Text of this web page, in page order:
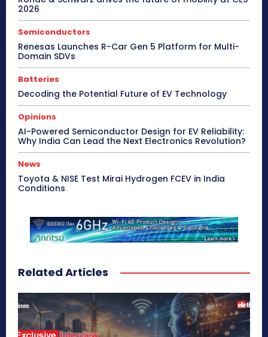
2026
Semiconductors
Renesas Launches R-Car Gen 5 Platform for Multi-
Domain SDVs
Batteries
Decoding the Potential Future of EV Technology
Opinions
AI-Powered Semiconductor Design for EV Reliability:
Why India Can Lead the Next Electronics Revolution?
News
Toyota & NISE Test Mirai Hydrogen FCEV in India
Conditions
Related Articles